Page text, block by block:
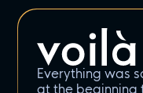
Everything was
at the beginning